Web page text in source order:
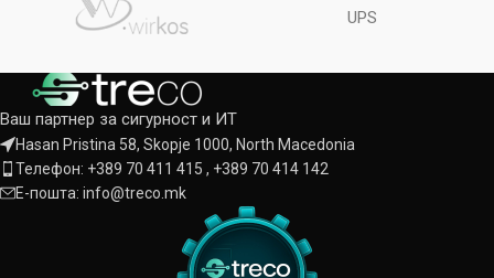
UPS
Ваш партнер за сигурност и ИТ
Hasan Pristina 58, Skopje 1000, North Macedonia
Телефон: +389 70 411 415 , +389 70 414 142
Е-пошта: info@treco.mk